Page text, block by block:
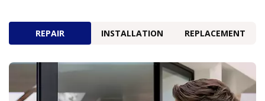
REPAIR INSTALLATION REPLACEMENT